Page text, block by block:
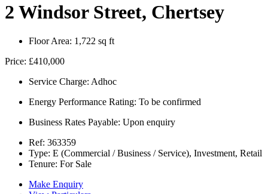
2 Windsor Street, Chertsey
Floor Area: 1,722 sq ft
Price: £410,000
Service Charge: Adhoc
Energy Performance Rating: To be confirmed
Business Rates Payable: Upon enquiry
Ref: 363359
Type: E (Commercial / Business / Service), Investment, Retail
Tenure: For Sale
Make Enquiry